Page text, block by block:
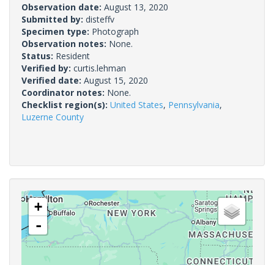
Observation date: August 13, 2020
Submitted by: disteffv
Specimen type: Photograph
Observation notes: None.
Status: Resident
Verified by: curtis.lehman
Verified date: August 15, 2020
Coordinator notes: None.
Checklist region(s): United States, Pennsylvania,
Luzerne County
+
-